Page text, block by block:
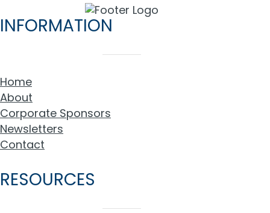
INFORMATION
Home
About
Corporate Sponsors
Newsletters
Contact
RESOURCES